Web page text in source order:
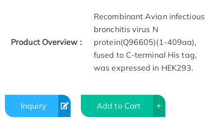
Product Overview :
Recombinant Avian infectious
bronchitis virus N
protein(Q96605)(1-409aa),
fused to C-terminal His tag,
was expressed in HEK293.
Inquiry Add to Cart